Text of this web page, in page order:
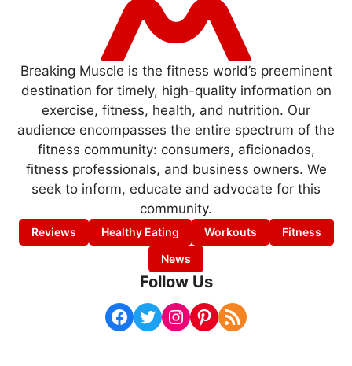
Breaking Muscle is the fitness world’s preeminent
destination for timely, high-quality information on
exercise, fitness, health, and nutrition. Our
audience encompasses the entire spectrum of the
fitness community: consumers, aficionados,
fitness professionals, and business owners. We
seek to inform, educate and advocate for this
community.
Reviews Healthy Eating Workouts
Fitness
News
Follow Us
Facebook Twitter Instagram Pinterest RSS Feed